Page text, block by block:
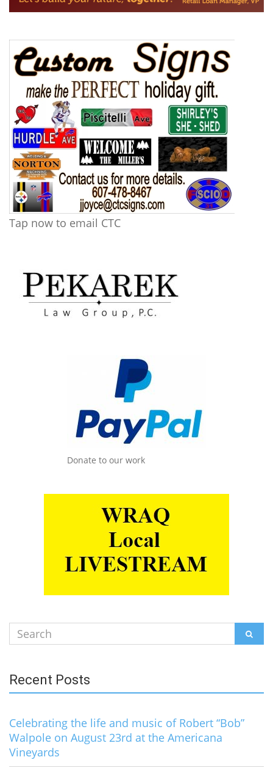
Tap now to email CTC
Donate to our work
Search
for:
Recent Posts
Celebrating the life and music of Robert “Bob”
Walpole on August 23rd at the Americana
Vineyards